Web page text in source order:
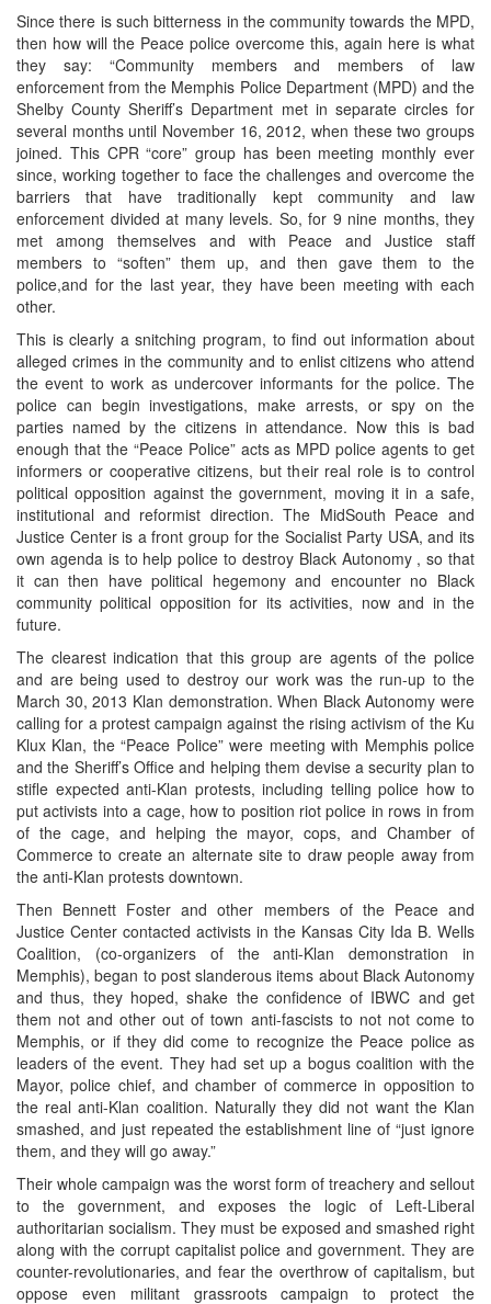
Since there is such bitterness in the community towards the MPD,
then how will the Peace police overcome this, again here is what
they say: “Community members and members of law
enforcement from the Memphis Police Department (MPD) and the
Shelby County Sheriff’s Department met in separate circles for
several months until November 16, 2012, when these two groups
joined. This CPR “core” group has been meeting monthly ever
since, working together to face the challenges and overcome the
barriers that have traditionally kept community and law
enforcement divided at many levels. So, for 9 nine months, they
met among themselves and with Peace and Justice staff
members to “soften” them up, and then gave them to the
police,and for the last year, they have been meeting with each
other.
This is clearly a snitching program, to find out information about
alleged crimes in the community and to enlist citizens who attend
the event to work as undercover informants for the police. The
police can begin investigations, make arrests, or spy on the
parties named by the citizens in attendance. Now this is bad
enough that the “Peace Police” acts as MPD police agents to get
informers or cooperative citizens, but their real role is to control
political opposition against the government, moving it in a safe,
institutional and reformist direction. The MidSouth Peace and
Justice Center is a front group for the Socialist Party USA, and its
own agenda is to help police to destroy Black Autonomy , so that
it can then have political hegemony and encounter no Black
community political opposition for its activities, now and in the
future.
The clearest indication that this group are agents of the police
and are being used to destroy our work was the run-up to the
March 30, 2013 Klan demonstration. When Black Autonomy were
calling for a protest campaign against the rising activism of the Ku
Klux Klan, the “Peace Police” were meeting with Memphis police
and the Sheriff’s Office and helping them devise a security plan to
stifle expected anti-Klan protests, including telling police how to
put activists into a cage, how to position riot police in rows in from
of the cage, and helping the mayor, cops, and Chamber of
Commerce to create an alternate site to draw people away from
the anti-Klan protests downtown.
Then Bennett Foster and other members of the Peace and
Justice Center contacted activists in the Kansas City Ida B. Wells
Coalition, (co-organizers of the anti-Klan demonstration in
Memphis), began to post slanderous items about Black Autonomy
and thus, they hoped, shake the confidence of IBWC and get
them not and other out of town anti-fascists to not not come to
Memphis, or if they did come to recognize the Peace police as
leaders of the event. They had set up a bogus coalition with the
Mayor, police chief, and chamber of commerce in opposition to
the real anti-Klan coalition. Naturally they did not want the Klan
smashed, and just repeated the establishment line of “just ignore
them, and they will go away.”
Their whole campaign was the worst form of treachery and sellout
to the government, and exposes the logic of Left-Liberal
authoritarian socialism. They must be exposed and smashed right
along with the corrupt capitalist police and government. They are
counter-revolutionaries, and fear the overthrow of capitalism, but
oppose even militant grassroots campaign to protect the